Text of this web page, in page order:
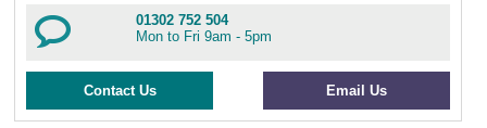
01302 752 504
Mon to Fri 9am - 5pm
Contact Us Email Us